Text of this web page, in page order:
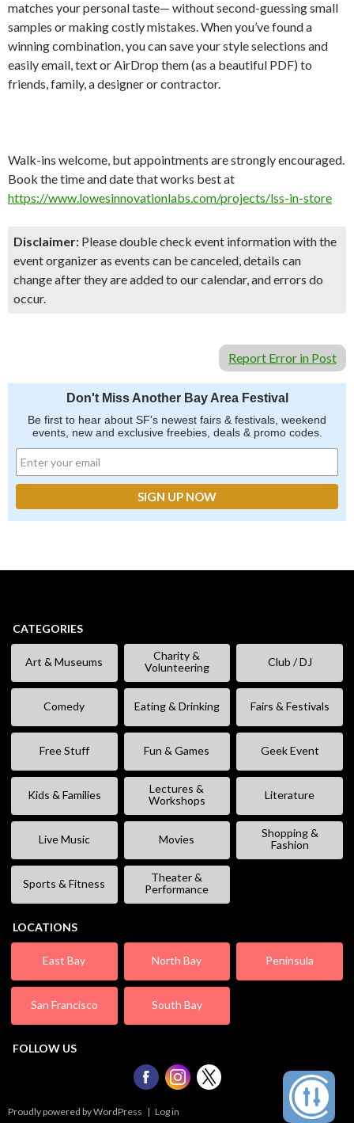
matches your personal taste— without second-guessing small
samples or making costly mistakes. When you’ve found a
winning combination, you can save your style selections and
easily email, text or AirDrop them (as a beautiful PDF) to
friends, family, a designer or contractor.
Walk-ins welcome, but appointments are strongly encouraged.
Book the time and date that works best at
https://www.lowesinnovationlabs.com/projects/lss-in-store
Disclaimer: Please double check event information with the
event organizer as events can be canceled, details can
change after they are added to our calendar, and errors do
occur.
Report Error in Post
Don't Miss Another Bay Area Festival
Be first to hear about SF's newest fairs & festivals, weekend
events, new and exclusive freebies, deals & promo codes.
CATEGORIES
Art & Museums
Charity &
Volunteering
Club / DJ
Comedy Eating & Drinking Fairs & Festivals
Free Stuff Fun & Games Geek Event
Kids & Families
Lectures &
Workshops
Literature
Live Music Movies
Shopping &
Fashion
Sports & Fitness
Theater &
Performance
LOCATIONS
East Bay North Bay Peninsula
San Francisco South Bay
FOLLOW US
Proudly powered by WordPress | Log in